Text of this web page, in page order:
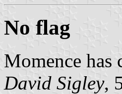
No flag
Momence has
David Sigley,